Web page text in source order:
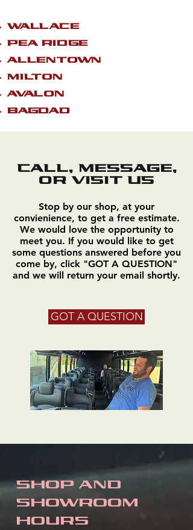
WALLACE
PEA RIDGE
ALLENTOWN
MILTON
AVALON
BAGDAD
CALL, MESSAGE,
OR VISIT US
Stop by our shop, at your
convienience, to get a free estimate.
We would love the opportunity to
meet you. If you would like to get
some questions answered before you
come by, click "GOT A QUESTION"
and we will return your email shortly.
GOT A QUESTION
SHOP AND
SHOWROOM
HOURS